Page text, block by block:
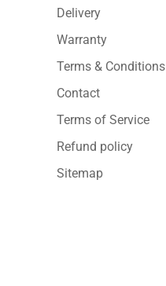
Delivery
Warranty
Terms & Conditions
Contact
Terms of Service
Refund policy
Sitemap